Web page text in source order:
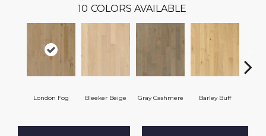
10 COLORS AVAILABLE
London Fog Bleeker Beige Gray Cashmere Barley Buff